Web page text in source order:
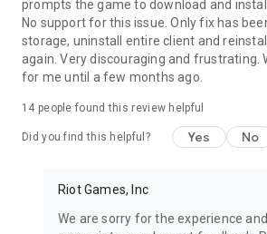
prompts the game to download and
No support for this issue. Only fix has
storage, uninstall entire client and
again. Very discouraging and frustrating.
for me until a few months ago.
14 people found this review helpful
Did you find this helpful? Yes No
Riot Games, Inc
We are sorry for the experience